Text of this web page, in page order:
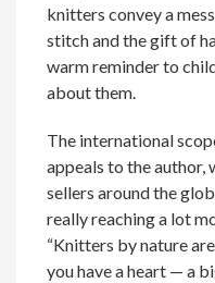
knitters convey a
stitch and the gift of
warm reminder to
about them.
The international
appeals to the author,
sellers around the
really reaching a lot
“Knitters by nature
you have a heart — a